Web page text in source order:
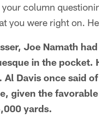
column
you were right on.
Joe Namath
in the
Al Davis once said
given the
yards.